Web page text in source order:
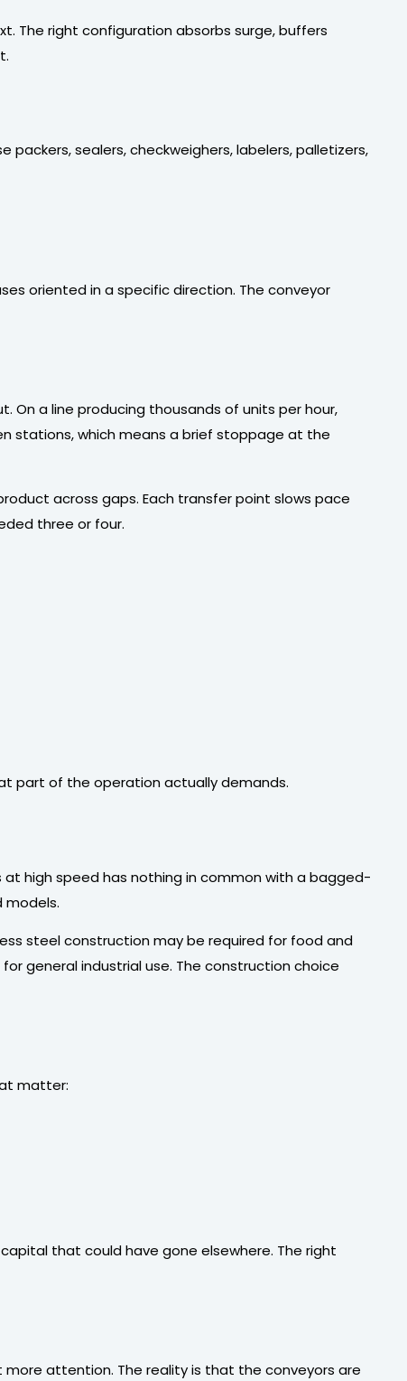
The right configuration absorbs surge, buffers
sealers, checkweighers, labelers, palletizers,
oriented in a specific direction. The conveyor
a line producing thousands of units per hour,
stations, which means a brief stoppage at the
across gaps. Each transfer point slows pace
three or four.
part of the operation actually demands.
high speed has nothing in common with a bagged-
models.
steel construction may be required for food and
general industrial use. The construction choice
matter:
that could have gone elsewhere. The right
attention. The reality is that the conveyors are